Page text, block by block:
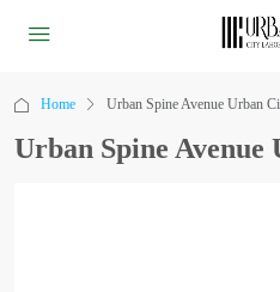
Home Urban Spine Avenue Urban
Urban Spine